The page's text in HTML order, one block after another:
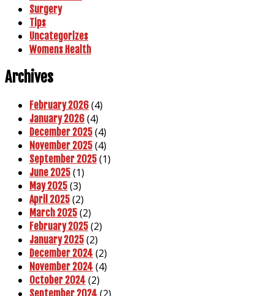
Surgery
Tips
Uncategorizes
Womens Health
Archives
February 2026 (4)
January 2026 (4)
December 2025 (4)
November 2025 (4)
September 2025 (1)
June 2025 (1)
May 2025 (3)
April 2025 (2)
March 2025 (2)
February 2025 (2)
January 2025 (2)
December 2024 (2)
November 2024 (4)
October 2024 (2)